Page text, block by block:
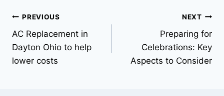
Post
navigation
PREVIOUS
AC Replacement in
Dayton Ohio to help
lower costs
NEXT
Preparing for
Celebrations: Key
Aspects to Consider